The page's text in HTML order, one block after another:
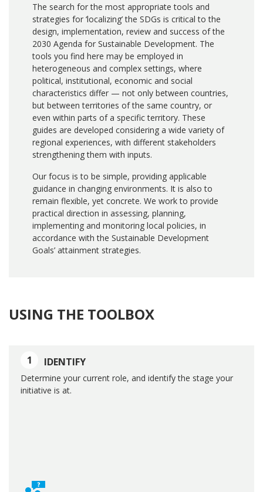
The search for the most appropriate tools and
strategies for ‘localizing’ the SDGs is critical to the
design, implementation, review and success of the
2030 Agenda for Sustainable Development. The
tools you find here may be employed in
heterogeneous and complex settings, where
political, institutional, economic and social
characteristics differ — not only between countries,
but between territories of the same country, or
even within parts of a specific territory. These
guides are developed considering a wide variety of
regional experiences, with different stakeholders
strengthening them with inputs.
Our focus is to be simple, providing applicable
guidance in changing environments. It is also to
remain flexible, yet concrete. We work to provide
practical direction in assessing, planning,
implementing and monitoring local policies, in
accordance with the Sustainable Development
Goals’ attainment strategies.
USING THE TOOLBOX
1 IDENTIFY
Determine your current role, and identify the stage your
initiative is at.